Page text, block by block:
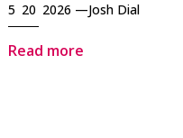
5 20 2026 —Josh Dial
Read more